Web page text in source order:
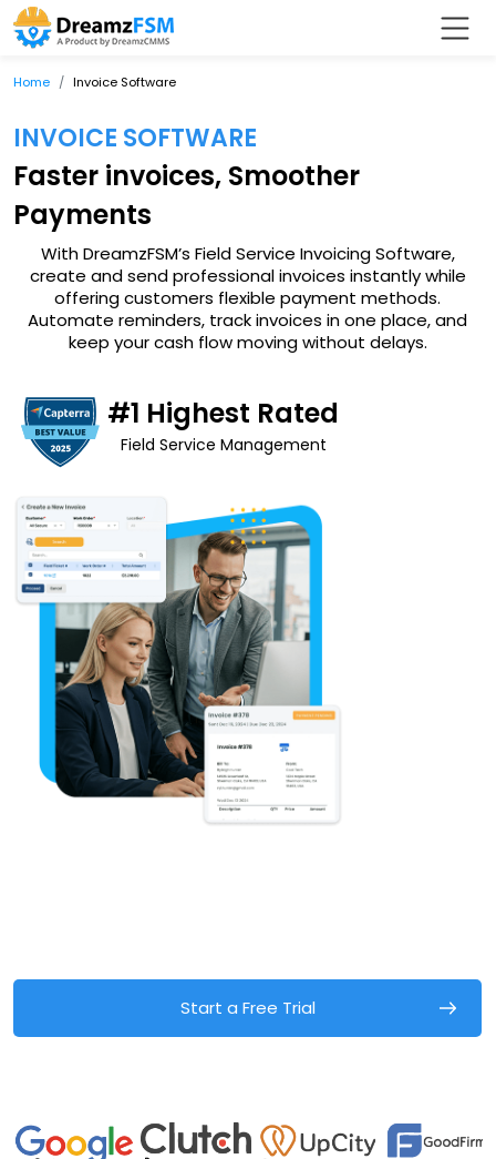
Home Invoice Software
INVOICE SOFTWARE
Faster invoices, Smoother
Payments
With DreamzFSM’s Field Service Invoicing Software,
create and send professional invoices instantly while
offering customers flexible payment methods.
Automate reminders, track invoices in one place, and
keep your cash flow moving without delays.
#1 Highest Rated
Field Service Management
Start a Free Trial